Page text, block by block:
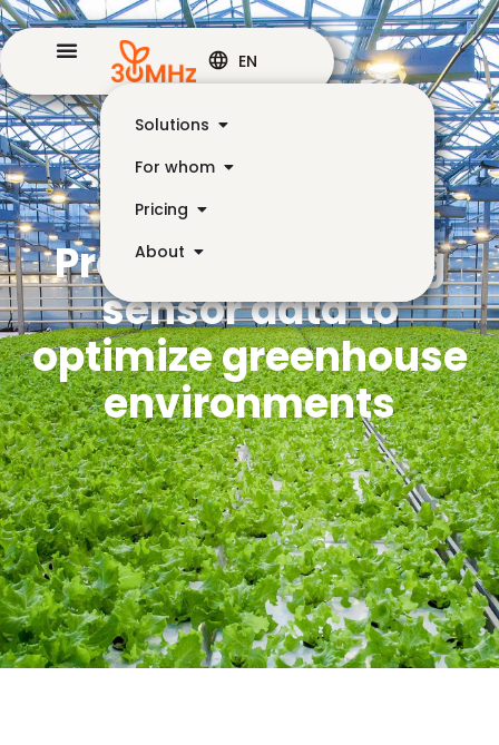
Solutions
For whom
Pricing
About
EN
Practical IoT: using
sensor data to
optimize greenhouse
environments